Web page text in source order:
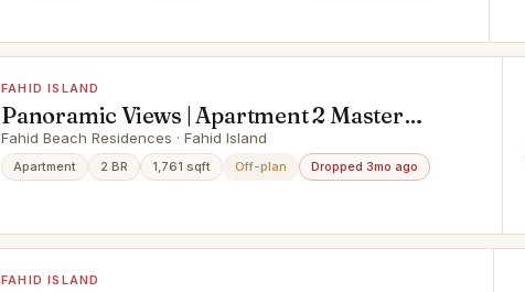
FAHID ISLAND
Panoramic Views | Apartment 2 Master
Rooms + Balcony | Prime Project |
Fahid Beach Residences · Fahid Island
Apartment 2 BR 1,761 sqft Off-plan Dropped 3mo ago
FAHID ISLAND